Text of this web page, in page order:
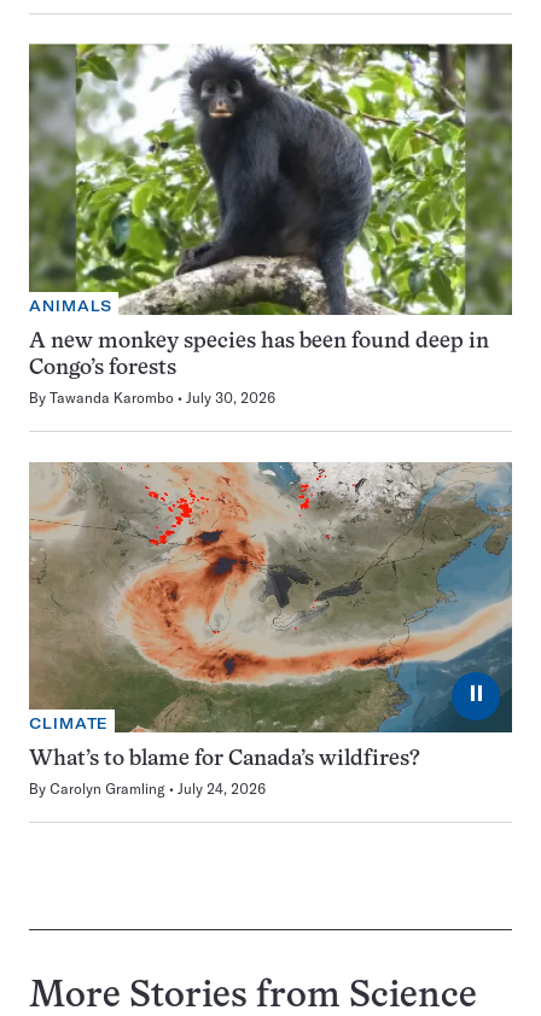
ANIMALS
A new monkey species has been found deep in
Congo’s forests
By Tawanda Karombo July 30, 2026
⏸
CLIMATE
What’s to blame for Canada’s wildfires?
By Carolyn Gramling July 24, 2026
More Stories from Science